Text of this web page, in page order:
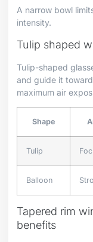
A narrow bowl
intensity.
Tulip shaped
Tulip-shaped
and guide it
maximum air
Shape
Tulip
Balloon
Tapered rim
benefits